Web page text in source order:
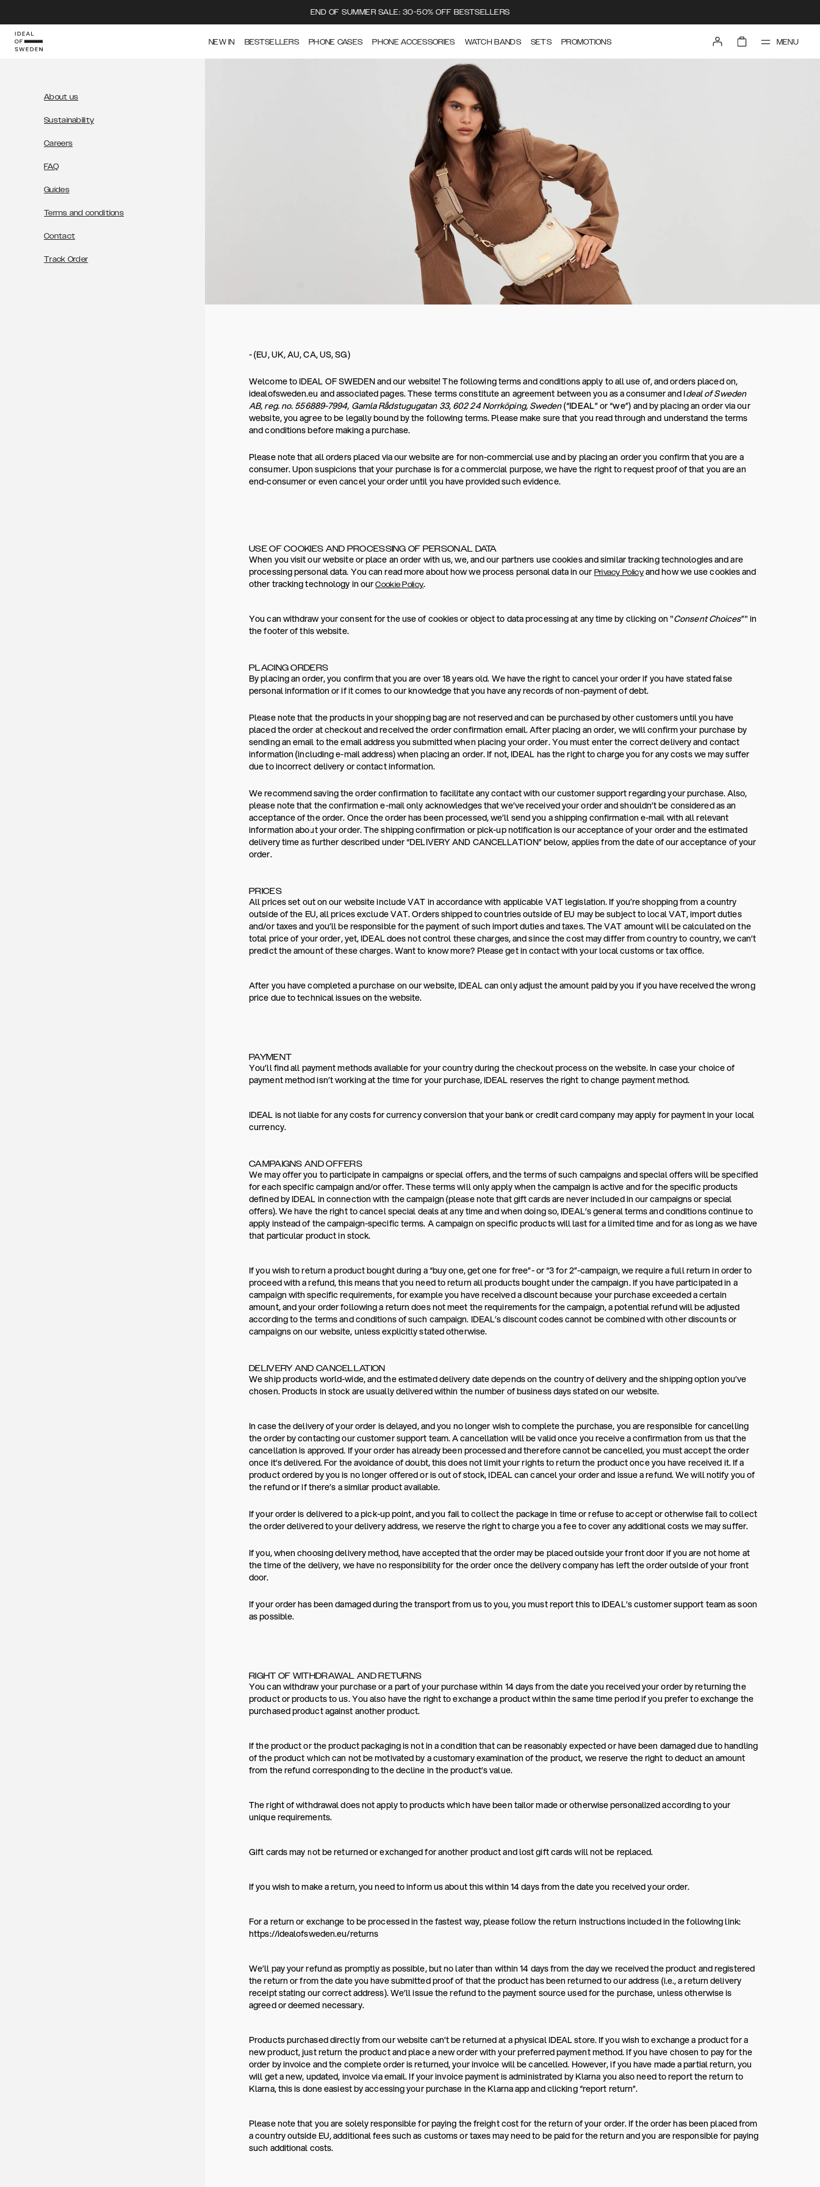
END OF SUMMER SALE: 30-50% OFF BESTSELLERS
IDEAL OF SWEDEN NEW IN BESTSELLERS PHONE CASES PHONE ACCESSORIES WATCH BANDS SETS PROMOTIONS MENU
About us
Sustainability
Careers
FAQ
Guides
Terms and conditions
Contact
Track Order
- (EU, UK, AU, CA, US, SG)
Welcome to IDEAL OF SWEDEN and our website! The following terms and conditions apply to all use of, and orders placed on,
idealofsweden.eu and associated pages. These terms constitute an agreement between you as a consumer and Ideal of Sweden
AB, reg. no. 556889-7994, Gamla Rådstugugatan 33, 602 24 Norrköping, Sweden(“IDEAL” or “we”) and by placing an order via our
website, you agree to be legally bound by the following terms. Please make sure that you read through and understand the terms
and conditions before making a purchase.
Please note that all orders placed via our website are for non-commercial use and by placing an order you confirm that you are a
consumer. Upon suspicions that your purchase is for a commercial purpose, we have the right to request proof of that you are an
end-consumer or even cancel your order until you have provided such evidence.
USE OF COOKIES AND PROCESSING OF PERSONAL DATA
When you visit our website or place an order with us, we, and our partners use cookies and similar tracking technologies and are
processing personal data. You can read more about how we process personal data in our Privacy Policyand how we use cookies and
other tracking technology in ourCookie Policy.
You can withdraw your consent for the use of cookies or object to data processing at any time by clicking on "Consent Choices”" in
the footer of this website.
PLACING ORDERS
By placing an order, you confirm that you are over 18 years old. We have the right to cancel your order if you have stated false
personal information or if it comes to our knowledge that you have any records of non-payment of debt.
Please note that the products in your shopping bag are not reserved and can be purchased by other customers until you have
placed the order at checkout and received the order confirmation email. After placing an order, we will confirm your purchase by
sending an email to the email address you submitted when placing your order. You must enter the correct delivery and contact
information (including e-mail address) when placing an order. If not, IDEAL has the right to charge you for any costs we may suffer
due to incorrect delivery or contact information.
We recommend saving the order confirmation to facilitate any contact with our customer support regarding your purchase. Also,
please note that the confirmation e-mail only acknowledges that we’ve received your order and shouldn’t be considered as an
acceptance of the order. Once the order has been processed, we’ll send you a shipping confirmation e-mail with all relevant
information about your order. The shipping confirmation or pick-up notification is our acceptance of your order and the estimated
delivery time as further described under “DELIVERY AND CANCELLATION” below, applies from the date of our acceptance of your
order.
PRICES
All prices set out on our website include VAT in accordance with applicable VAT legislation. If you’re shopping from a country
outside of the EU, all prices exclude VAT. Orders shipped to countries outside of EU may be subject to local VAT, import duties
and/or taxes and you’ll be responsible for the payment of such import duties and taxes. The VAT amount will be calculated on the
total price of your order, yet, IDEAL does not control these charges, and since the cost may differ from country to country, we can’t
predict the amount of these charges. Want to know more? Please get in contact with your local customs or tax office.
After you have completed a purchase on our website, IDEAL can only adjust the amount paid by you if you have received the wrong
price due to technical issues on the website.
PAYMENT
You’ll find all payment methods available for your country during the checkout process on the website. In case your choice of
payment method isn’t working at the time for your purchase, IDEAL reserves the right to change payment method.
IDEAL is not liable for any costs for currency conversion that your bank or credit card company may apply for payment in your local
currency.
CAMPAIGNS AND OFFERS
We may offer you to participate in campaigns or special offers, and the terms of such campaigns and special offers will be specified
for each specific campaign and/or offer. These terms will only apply when the campaign is active and for the specific products
defined by IDEAL in connection with the campaign (please note that gift cards are never included in our campaigns or special
offers). We have the right to cancel special deals at any time and when doing so, IDEAL’s general terms and conditions continue to
apply instead of the campaign-specific terms. A campaign on specific products will last for a limited time and for as long as we have
that particular product in stock.
If you wish to return a product bought during a “buy one, get one for free”- or “3 for 2”-campaign, we require a full return in order to
proceed with a refund, this means that you need to return all products bought under the campaign. If you have participated in a
campaign with specific requirements, for example you have received a discount because your purchase exceeded a certain
amount, and your order following a return does not meet the requirements for the campaign, a potential refund will be adjusted
according to the terms and conditions of such campaign. IDEAL’s discount codes cannot be combined with other discounts or
campaigns on our website, unless explicitly stated otherwise.
DELIVERY AND CANCELLATION
We ship products world-wide, and the estimated delivery date depends on the country of delivery and the shipping option you’ve
chosen. Products in stock are usually delivered within the number of business days stated on our website.
In case the delivery of your order is delayed, and you no longer wish to complete the purchase, you are responsible for cancelling
the order by contacting our customer support team. A cancellation will be valid once you receive a confirmation from us that the
cancellation is approved. If your order has already been processed and therefore cannot be cancelled, you must accept the order
once it’s delivered. For the avoidance of doubt, this does not limit your rights to return the product once you have received it. If a
product ordered by you is no longer offered or is out of stock, IDEAL can cancel your order and issue a refund. We will notify you of
the refund or if there’s a similar product available.
If your order is delivered to a pick-up point, and you fail to collect the package in time or refuse to accept or otherwise fail to collect
the order delivered to your delivery address, we reserve the right to charge you a fee to cover any additional costs we may suffer.
If you, when choosing delivery method, have accepted that the order may be placed outside your front door if you are not home at
the time of the delivery, we have no responsibility for the order once the delivery company has left the order outside of your front
door.
If your order has been damaged during the transport from us to you, you must report this to IDEAL’s customer support team as soon
as possible.
RIGHT OF WITHDRAWAL AND RETURNS
You can withdraw your purchase or a part of your purchase within 14 days from the date you received your order by returning the
product or products to us. You also have the right to exchange a product within the same time period if you prefer to exchange the
purchased product against another product.
If the product or the product packaging is not in a condition that can be reasonably expected or have been damaged due to handling
of the product which can not be motivated by a customary examination of the product, we reserve the right to deduct an amount
from the refund corresponding to the decline in the product’s value.
The right of withdrawal does not apply to products which have been tailor made or otherwise personalized according to your
unique requirements.
Gift cards may not be returned or exchanged for another product and lost gift cards will not be replaced.
If you wish to make a return, you need to inform us about this within 14 days from the date you received your order.
For a return or exchange to be processed in the fastest way, please follow the return instructions included in the following link:
https://idealofsweden.eu/returns
We’ll pay your refund as promptly as possible, but no later than within 14 days from the day we received the product and registered
the return or from the date you have submitted proof of that the product has been returned to our address (i.e., a return delivery
receipt stating our correct address). We’ll issue the refund to the payment source used for the purchase, unless otherwise is
agreed or deemed necessary.
Products purchased directly from our website can’t be returned at a physical IDEAL store. If you wish to exchange a product for a
new product, just return the product and place a new order with your preferred payment method. If you have chosen to pay for the
order by invoice and the complete order is returned, your invoice will be cancelled. However, if you have made a partial return, you
will get a new, updated, invoice via email. If your invoice payment is administrated by Klarna you also need to report the return to
Klarna, this is done easiest by accessing your purchase in the Klarna app and clicking “report return”.
Please note that you are solely responsible for paying the freight cost for the return of your order. If the order has been placed from
a country outside EU, additional fees such as customs or taxes may need to be paid for the return and you are responsible for paying
such additional costs.